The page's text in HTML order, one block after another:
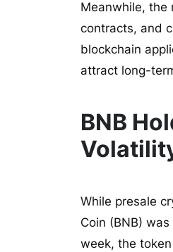
Meanwhile, the
contracts, and
blockchain
attract long-
BNB
While presale
Coin (BNB)
week, the